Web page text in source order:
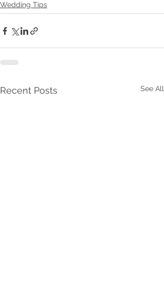
Wedding Tips
Recent Posts See All